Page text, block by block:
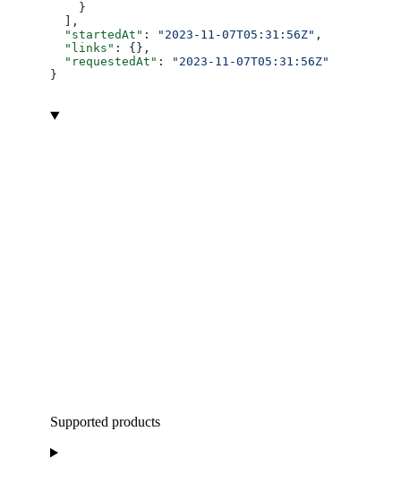
    }
  ],
  "startedAt"
: "2023-11-07T05:31:56Z" ,
  "links"
: {},
  "requestedAt"
:
"2023-11-07T05:31:56Z"
}
Supported products